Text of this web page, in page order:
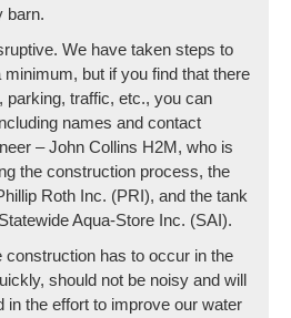
barn.
We have taken steps to
but if you find that there
parking, traffic, etc., you can
names and contact
– John Collins H2M, who is
the construction process, the
Roth Inc. (PRI), and the tank
Aqua-Store Inc. (SAI).
construction has to occur in the
should not be noisy and will
in the effort to improve our water